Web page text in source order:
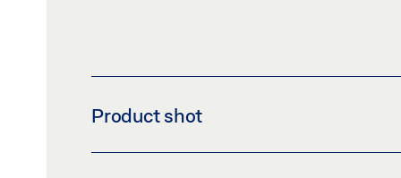
Product shot